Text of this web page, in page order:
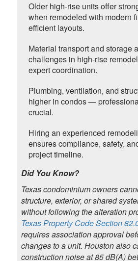
Older high-rise units offer
when remodeled with modern
efficient layouts.
Material transport and storage
challenges in high-rise
expert coordination.
Plumbing, ventilation, and
higher in condos —
crucial.
Hiring an experienced
ensures compliance, safety,
project timeline.
Did You Know?
Texas condominium owners
structure, exterior, or shared
without following the alteration
Texas Property Code Section
requires association approval
changes to a unit. Houston also
construction noise at 85 dB(A)